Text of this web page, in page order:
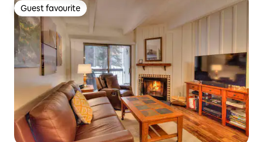
Guest favourite
Guest favourite